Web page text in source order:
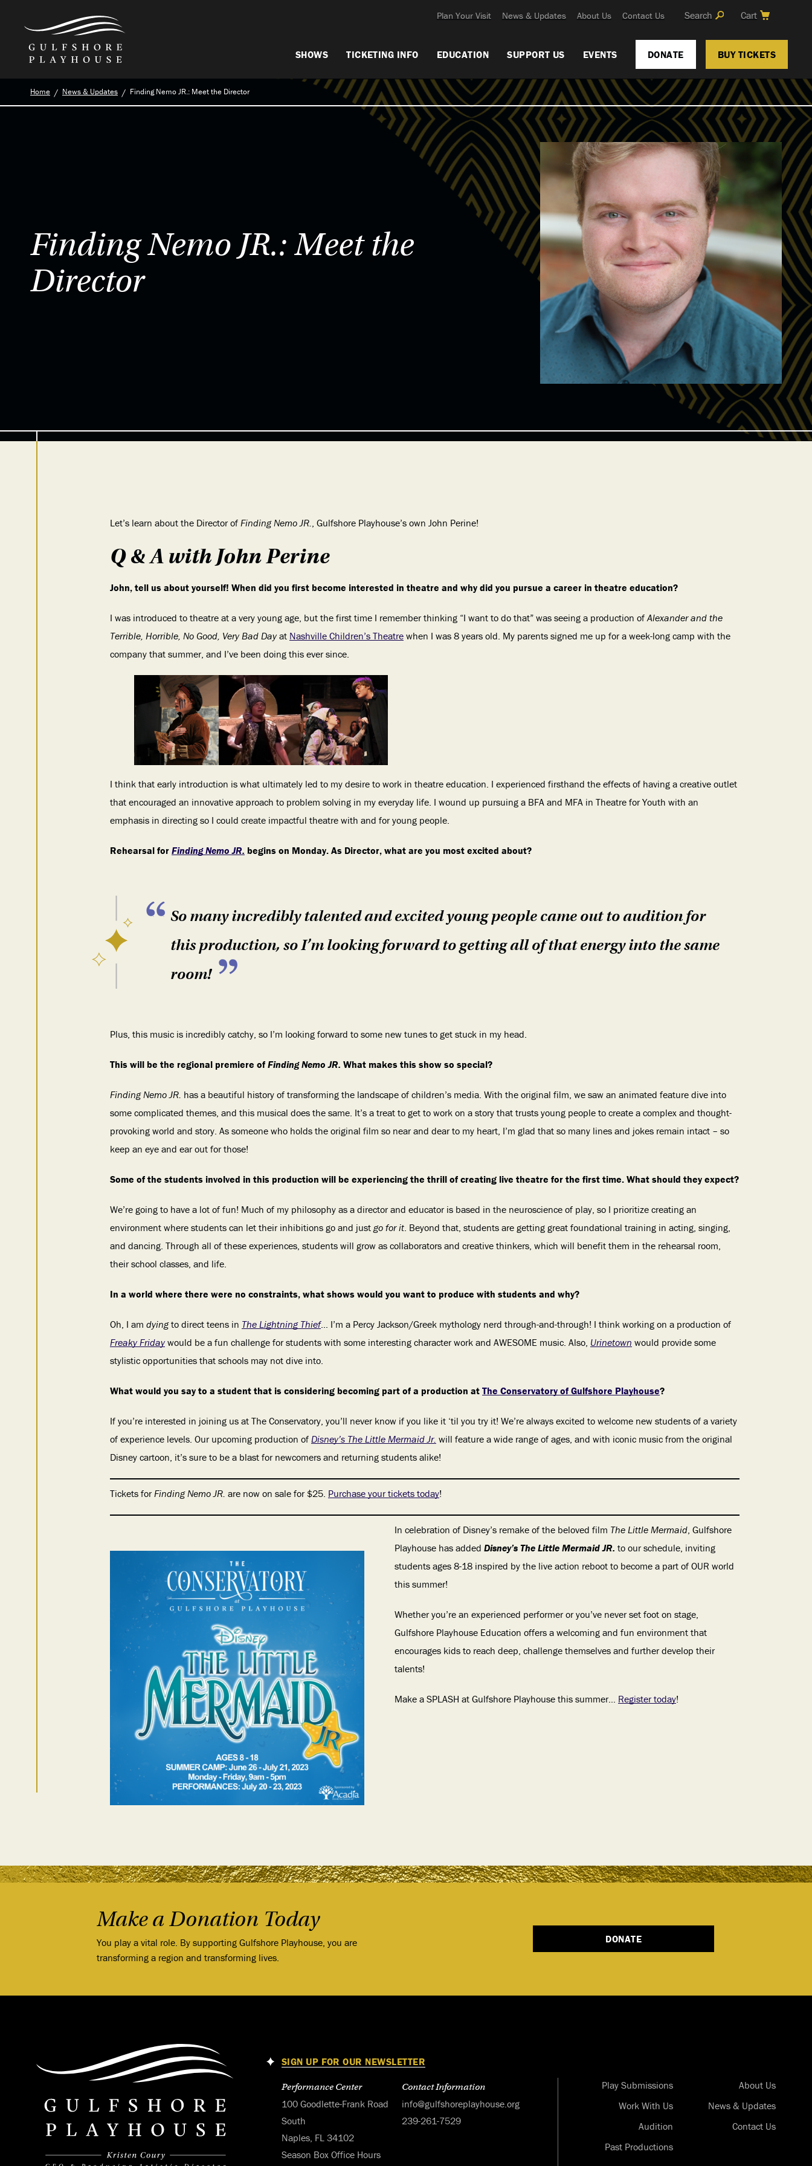
the
Plan Your Visit News & Updates About Us Contact Us Search Cart
SHOWS TICKETING INFO EDUCATION SUPPORT US EVENTS DONATE BUY TICKETS
Home News & Updates Finding Nemo JR.: Meet the Director
Finding Nemo JR.: Meet the
Director
Let’s learn about the Director of Finding Nemo JR., Gulfshore Playhouse’s own John Perine!
Q & A with John Perine
John, tell us about yourself! When did you first become interested in theatre and why did you pursue a career in theatre education?
I was introduced to theatre at a very young age, but the first time I remember thinking “I want to do that” was seeing a production ofAlexander and the
Terrible, Horrible, No Good, Very Bad Dayat Nashville Children’s Theatre when I was 8 years old. My parents signed me up for a week-long camp with the
company that summer, and I’ve been doing this ever since.
I think that early introduction is what ultimately led to my desire to work in theatre education. I experienced firsthand the effects of having a creative outlet
that encouraged an innovative approach to problem solving in my everyday life. I wound up pursuing a BFA and MFA in Theatre for Youth with an
emphasis in directing so I could create impactful theatre with and for young people.
Rehearsal for Finding Nemo JR. begins on Monday. As Director, what are you most excited about?
So many incredibly talented and excited young people came out to audition for
this production, so I’m looking forward to getting all of that energy into the same
room!
Plus, this music is incredibly catchy, so I’m looking forward to some new tunes to get stuck in my head.
This will be the regional premiere of Finding Nemo JR. What makes this show so special?
Finding Nemo JR. has a beautiful history of transforming the landscape of children’s media. With the original film, we saw an animated feature dive into
some complicated themes, and this musical does the same. It’s a treat to get to work on a story that trusts young people to create a complex and thought-
provoking world and story. As someone who holds the original film so near and dear to my heart, I’m glad that so many lines and jokes remain intact – so
keep an eye and ear out for those!
Some of the students involved in this production will be experiencing the thrill of creating live theatre for the first time. What should they expect?
We’re going to have a lot of fun! Much of my philosophy as a director and educator is based in the neuroscience of play, so I prioritize creating an
environment where students can let their inhibitions go and just go for it . Beyond that, students are getting great foundational training in acting, singing,
and dancing. Through all of these experiences, students will grow as collaborators and creative thinkers, which will benefit them in the rehearsal room,
their school classes, and life.
In a world where there were no constraints, what shows would you want to produce with students and why?
Oh, I am dyingto direct teens in The Lightning Thief… I’m a Percy Jackson/Greek mythology nerd through-and-through! I think working on a production of
Freaky Fridaywould be a fun challenge for students with some interesting character work and AWESOME music. Also, Urinetown would provide some
stylistic opportunities that schools may not dive into.
What would you say to a student that is considering becoming part of a production at The Conservatory of Gulfshore Playhouse?
If you’re interested in joining us at The Conservatory, you’ll never know if you like it ‘til you try it! We’re always excited to welcome new students of a variety
of experience levels. Our upcoming production of Disney’s The Little Mermaid Jr. will feature a wide range of ages, and with iconic music from the original
Disney cartoon, it’s sure to be a blast for newcomers and returning students alike!
Tickets for Finding Nemo JR. are now on sale for $25. Purchase your tickets today!
In celebration of Disney’s remake of the beloved film The Little Mermaid , Gulfshore
Playhouse has added Disney’s The Little Mermaid JR. to our schedule, inviting
students ages 8-18 inspired by the live action reboot to become a part of OUR world
this summer!
Whether you’re an experienced performer or you’ve never set foot on stage,
Gulfshore Playhouse Education offers a welcoming and fun environment that
encourages kids to reach deep, challenge themselves and further develop their
talents!
Make a SPLASH at Gulfshore Playhouse this summer… Register today!
Make a Donation Today
You play a vital role. By supporting Gulfshore Playhouse, you are
transforming a region and transforming lives.
DONATE
SIGN UP FOR OUR NEWSLETTER
Performance Center
100 Goodlette-Frank Road
South
Naples, FL 34102
Season Box Office Hours
Contact Information
info@gulfshoreplayhouse.org
239-261-7529
Play Submissions
Work With Us
Audition
Past Productions
About Us
News & Updates
Contact Us